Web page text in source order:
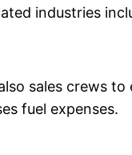
industries
sales crews
fuel expenses.